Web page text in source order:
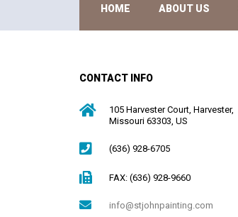
HOME ABOUT US
CONTACT INFO
105 Harvester Court, Harvester,
Missouri 63303, US
(636) 928-6705
FAX: (636) 928-9660
info@stjohnpainting.com